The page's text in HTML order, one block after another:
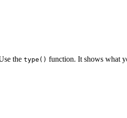
the type() function. It shows what